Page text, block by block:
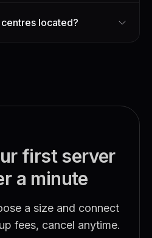
located?
first server
a minute
a size and connect
fees, cancel anytime.